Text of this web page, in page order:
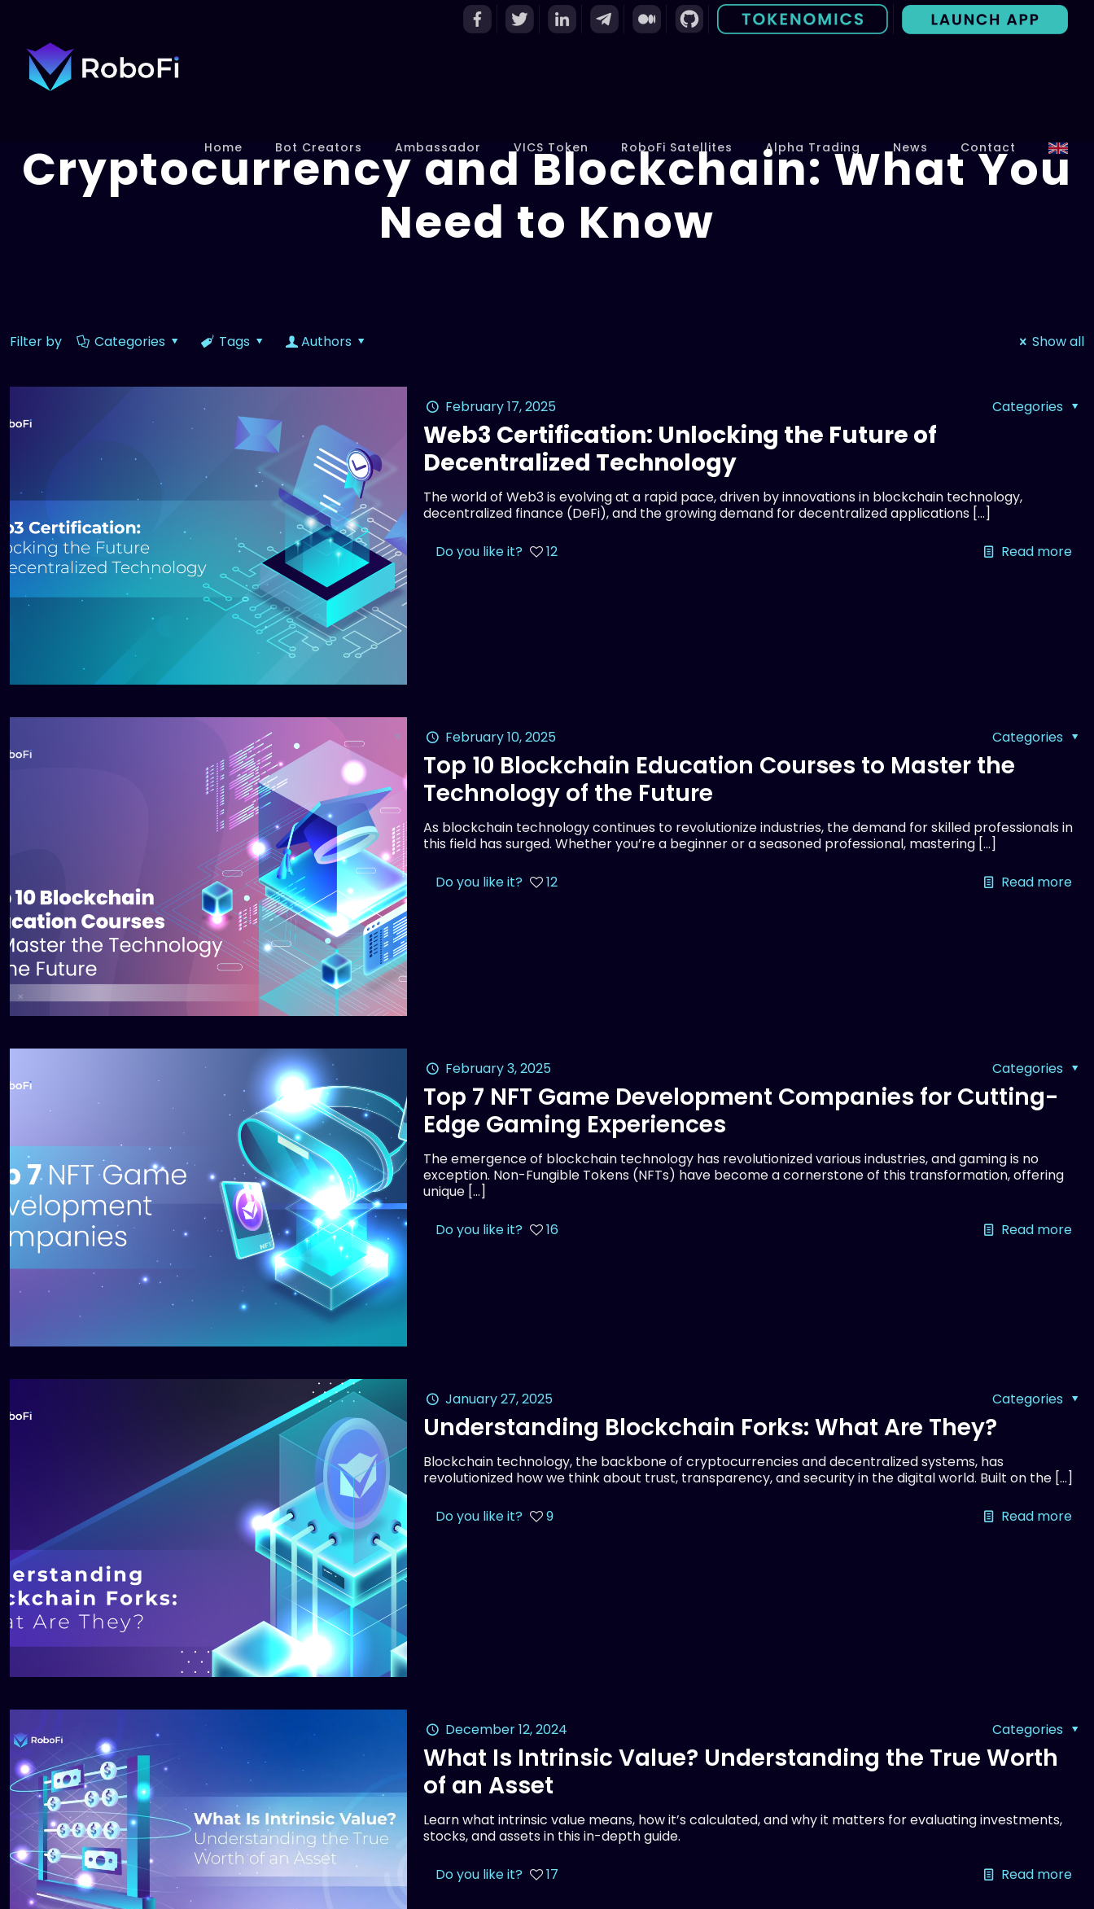
Home Bot Creators Ambassador VICS Token RoboFi Satellites Alpha Trading News Contact
Cryptocurrency and Blockchain: What You
Need to Know
Filter by Categories Tags Authors Show all
February 17, 2025 Categories
Web3 Certification: Unlocking the Future of
Decentralized Technology
The world of Web3 is evolving at a rapid pace, driven by innovations in blockchain technology,
decentralized finance (DeFi), and the growing demand for decentralized applications […]
Do you like it? 12 Read more
February 10, 2025 Categories
Top 10 Blockchain Education Courses to Master the
Technology of the Future
As blockchain technology continues to revolutionize industries, the demand for skilled professionals in
this field has surged. Whether you’re a beginner or a seasoned professional, mastering […]
Do you like it? 12 Read more
February 3, 2025 Categories
Top 7 NFT Game Development Companies for Cutting-
Edge Gaming Experiences
The emergence of blockchain technology has revolutionized various industries, and gaming is no
exception. Non-Fungible Tokens (NFTs) have become a cornerstone of this transformation, offering
unique […]
Do you like it? 16 Read more
January 27, 2025 Categories
Understanding Blockchain Forks: What Are They?
Blockchain technology, the backbone of cryptocurrencies and decentralized systems, has
revolutionized how we think about trust, transparency, and security in the digital world. Built on the […]
Do you like it? 9 Read more
December 12, 2024 Categories
What Is Intrinsic Value? Understanding the True Worth
of an Asset
Learn what intrinsic value means, how it’s calculated, and why it matters for evaluating investments,
stocks, and assets in this in-depth guide.
Do you like it? 17 Read more